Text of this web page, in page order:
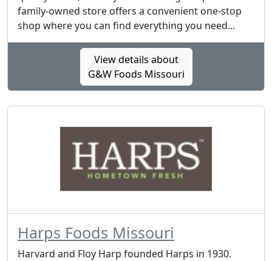
family-owned store offers a convenient one-stop
shop where you can find everything you need...
View details about
G&W Foods Missouri
Harps Foods Missouri
Harvard and Floy Harp founded Harps in 1930.